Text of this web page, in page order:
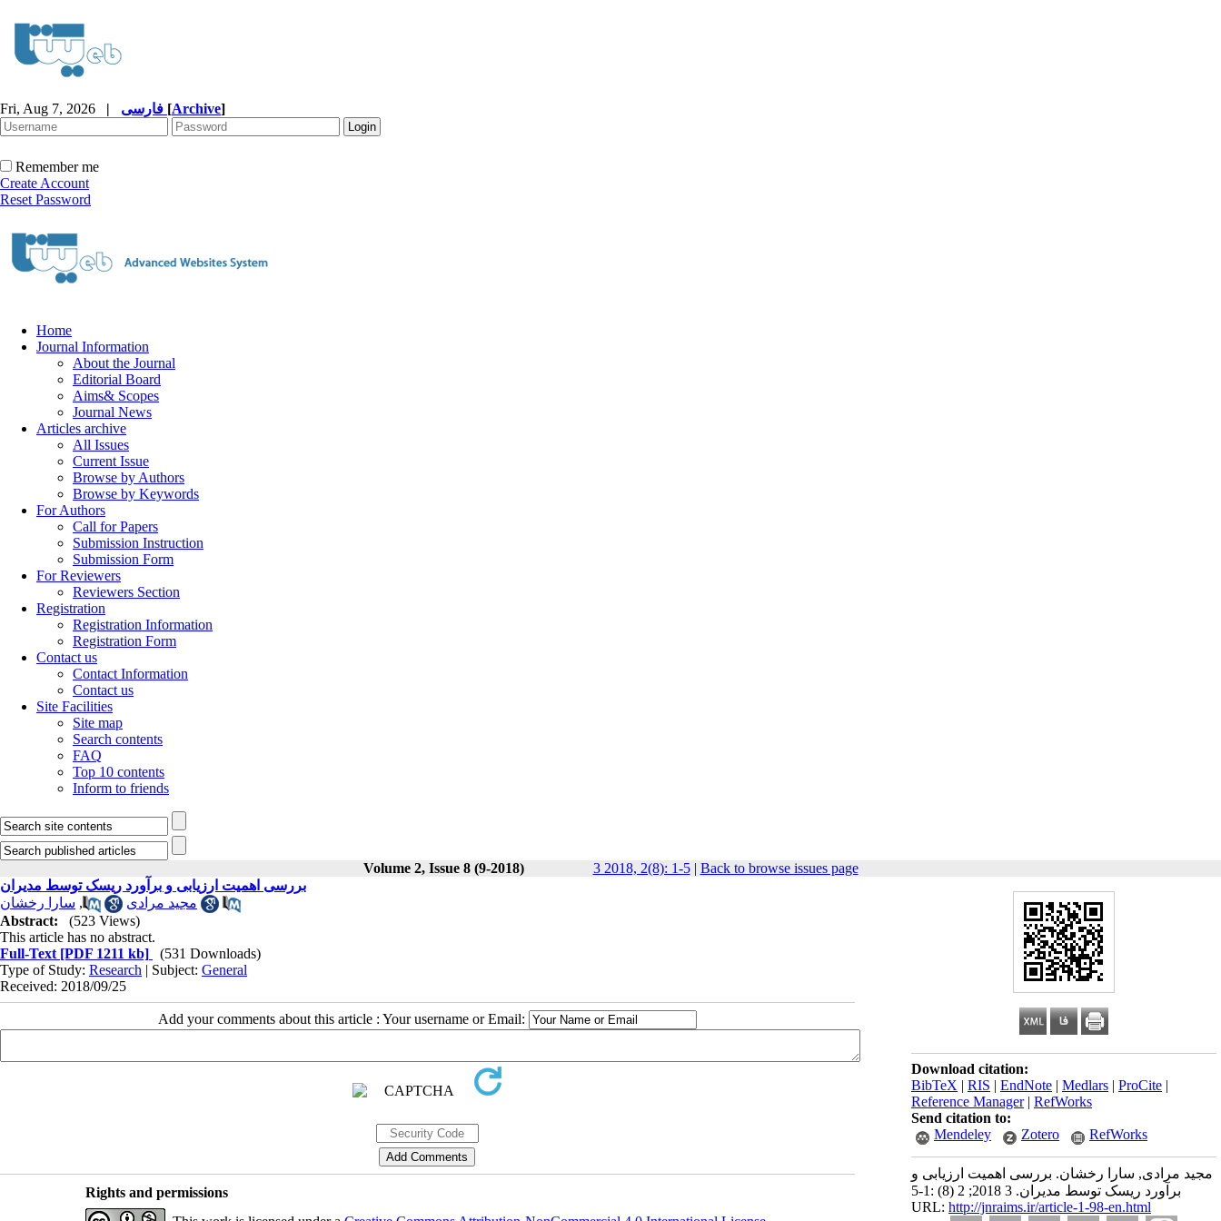
Fri, Aug 7, 2026 | [Archive]
Remember me
Create Account
Reset Password
Home
Journal Information
About the Journal
Editorial Board
Aims& Scopes
Journal News
Articles archive
All Issues
Current Issue
Browse by Authors
Browse by Keywords
For Authors
Call for Papers
Submission Instruction
Submission Form
For Reviewers
Reviewers Section
Registration
Registration Information
Registration Form
Contact us
Contact Information
Contact us
Site Facilities
Site map
Search contents
FAQ
Top 10 contents
Inform to friends
Volume 2, Issue 8 (9-2018) 3 2018, 2(8): 1-5| Back to browse issues page
Download citation:
BibTeX | RIS | EndNote | Medlars | ProCite |
Reference Manager| RefWorks
Send citation to:
Mendeley
Zotero RefWorks
مجید مرادی, سارا رخشان. بررسی اهمیت ارزیابی و
برآورد ریسک توسط مدیران. 3 2018; 2 (8) :1-5
URL: http://jnraims.ir/article-1-98-en.html
بررسی اهمیت ارزیابی و برآورد ریسک توسط مدیران
مجید مرادی
, سارا رخشان
Abstract:
(523 Views)
This article has no abstract.
Full-Text [PDF 1211 kb]
(531 Downloads)
Type of Study: Research | Subject: General
Received: 2018/09/25
Add your comments about this article : Your username or Email:
Rights and permissions